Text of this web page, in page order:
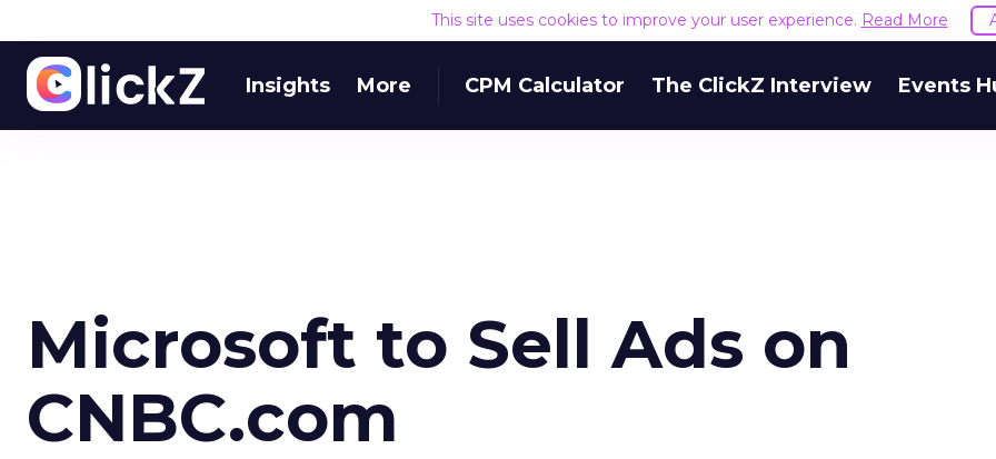
This site uses cookies to improve your user experience. Read More
Insights More CPM Calculator The ClickZ Interview Events
Microsoft to Sell Ads on
CNBC.com